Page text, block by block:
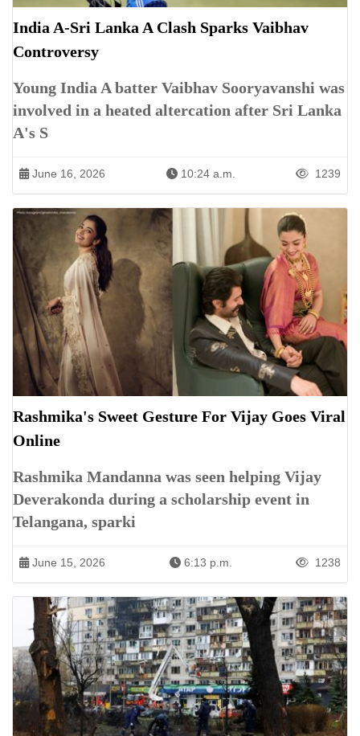
India A-Sri Lanka A Clash Sparks Vaibhav
Controversy
Young India A batter Vaibhav Sooryavanshi was
involved in a heated altercation after Sri Lanka
A's S
June 16, 2026 10:24 a.m. 1239
Rashmika's Sweet Gesture For Vijay Goes Viral
Online
Rashmika Mandanna was seen helping Vijay
Deverakonda during a scholarship event in
Telangana, sparki
June 15, 2026 6:13 p.m. 1238